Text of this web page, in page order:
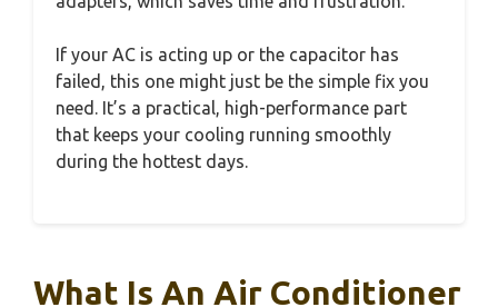
If your AC is acting up or the capacitor has
failed, this one might just be the simple fix you
need. It’s a practical, high-performance part
that keeps your cooling running smoothly
during the hottest days.
What Is An Air Conditioner